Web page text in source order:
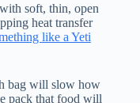
soft, thin, open
heat transfer
like a Yeti
bag will slow how
pack that food will